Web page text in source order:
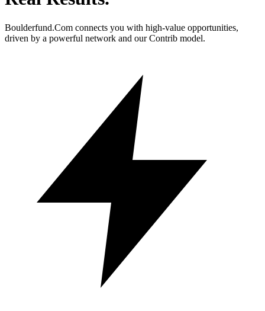
Boulderfund.Com connects you with high-value opportunities,
driven by a powerful network and our Contrib model.